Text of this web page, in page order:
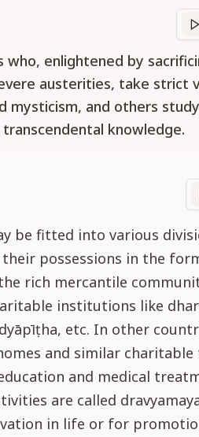
who, enlightened by
austerities, take strict
mysticism, and others
knowledge.
be fitted into various
possessions in the
rich mercantile
institutions like
etc. In other
and similar
and medical
are called
in life or for